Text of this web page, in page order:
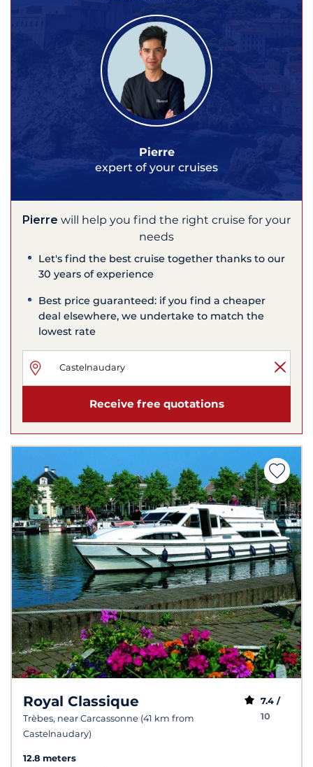
Pierre
expert of your cruises
Pierre will help you find the right cruise for your
needs
Let's find the best cruise together thanks to our
30 years of experience
Best price guaranteed: if you find a cheaper
deal elsewhere, we undertake to match the
lowest rate
Receive free quotations
Royal Classique
Trèbes, near Carcassonne (41 km from
Castelnaudary)
7.4 /
10
12.8 meters